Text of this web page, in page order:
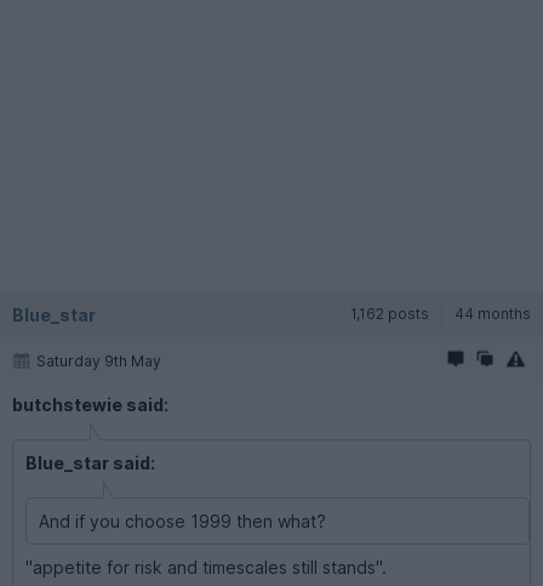
Blue_star 1,162 posts 44 months
Saturday 9th May
butchstewie said:
Blue_star said:
And if you choose 1999 then what?
"appetite for risk and timescales still stands".